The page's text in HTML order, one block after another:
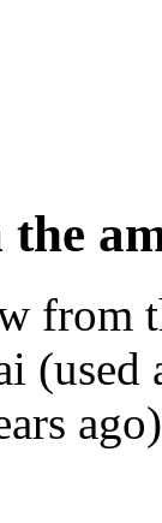
from
(used
ago)